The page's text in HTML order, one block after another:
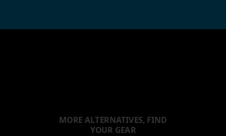
MORE ALTERNATIVES, FIND
YOUR GEAR